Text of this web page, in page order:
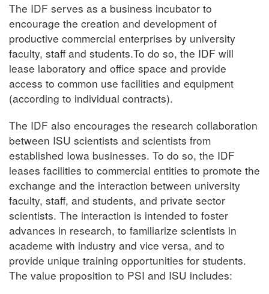
The IDF serves as a business incubator to
encourage the creation and development of
productive commercial enterprises by university
faculty, staff and students.To do so, the IDF will
lease laboratory and office space and provide
access to common use facilities and equipment
(according to individual contracts).
The IDF also encourages the research collaboration
between ISU scientists and scientists from
established Iowa businesses. To do so, the IDF
leases facilities to commercial entities to promote the
exchange and the interaction between university
faculty, staff, and students, and private sector
scientists. The interaction is intended to foster
advances in research, to familiarize scientists in
academe with industry and vice versa, and to
provide unique training opportunities for students.
The value proposition to PSI and ISU includes: